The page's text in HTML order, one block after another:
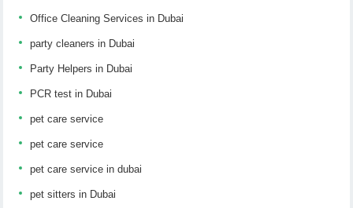
Office Cleaning Services in Dubai
party cleaners in Dubai
Party Helpers in Dubai
PCR test in Dubai
pet care service
pet care service
pet care service in dubai
pet sitters in Dubai